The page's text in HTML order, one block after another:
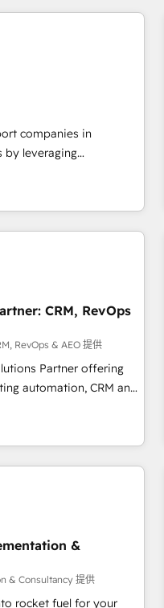
de création de site
données. 🚀
vos logiciels métiers ⚙️
companies in
by leveraging
and sales
offer spans from
in CRM onboarding
& marketing
and
their autonomy. Get
implementation and
into your digital
in deploying your
provide support tailored
agencies, and we
Based in Canada
CRM, RevOps
RevOps & AEO 提供
Partner offering
automation, CRM and
sales enablement,
revenue reporting.
enterprise stacks.
and
B2B SEO, paid
services,
Offices in
CRM
&
& Consultancy 提供
rocket fuel for your